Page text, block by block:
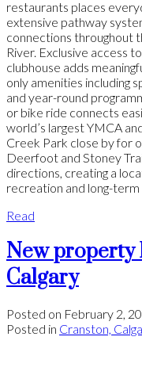
restaurants places
extensive pathway
connections throughout
River. Exclusive access
clubhouse adds
only amenities including
and year-round
or bike ride connects
world’s largest YMCA
Creek Park close by for
Deerfoot and Stoney
directions, creating a
recreation and long-term
Read
New property
Calgary
Posted on February 2,
Posted in Cranston,